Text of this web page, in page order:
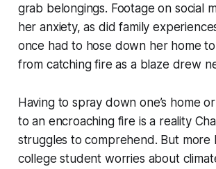
grab belongings. Footage on social
her anxiety, as did family
once had to hose down her home
from catching fire as a blaze drew
Having to spray down one’s home
to an encroaching fire is a reality
struggles to comprehend. But more
college student worries about